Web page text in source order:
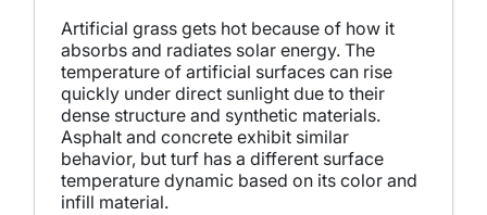
Artificial grass gets hot because of how it
absorbs and radiates solar energy. The
temperature of artificial surfaces can rise
quickly under direct sunlight due to their
dense structure and synthetic materials.
Asphalt and concrete exhibit similar
behavior, but turf has a different surface
temperature dynamic based on its color and
infill material.